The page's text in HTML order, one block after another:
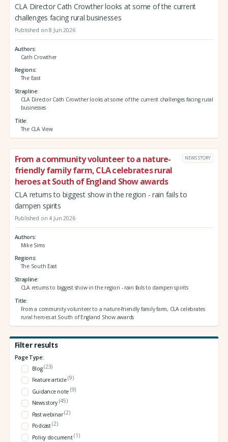
CLA Director Cath Crowther looks at some of the current
challenges facing rural businesses
Published on 8 Jun 2026
Authors
Cath Crowther
Regions
The East
Strapline
CLA Director Cath Crowther looks at some of the current challenges facing rural
businesses
Title
The CLA View
From a community volunteer to a nature-
friendly family farm, CLA celebrates rural
heroes at South of England Show awards
NEWS STORY
CLA returns to biggest show in the region - rain fails to
dampen spirits
Published on 4 Jun 2026
Authors
Mike Sims
Regions
The South East
Strapline
CLA returns to biggest show in the region - rain fails to dampen spirits
Title
From a community volunteer to a nature-friendly family farm, CLA celebrates
rural heroes at South of England Show awards
Filter results
Page Type:
Blog(23)
Feature article(9)
Guidance note (9)
News story (45)
Past webinar(2)
Podcast(2)
Policy document(1)